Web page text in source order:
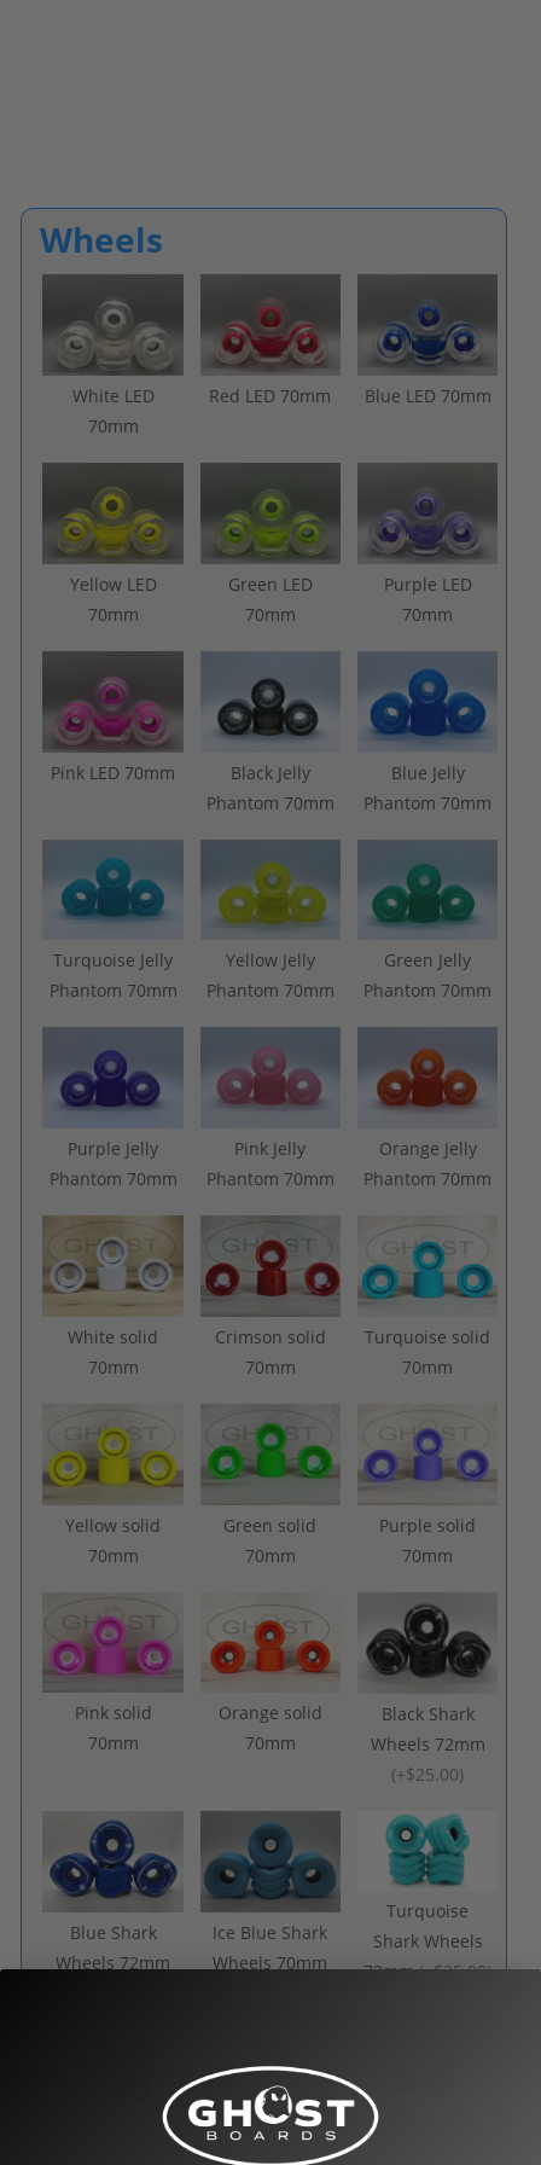
Wheels
White LED
70mm
Red LED 70mm Blue LED 70mm
Yellow LED
70mm
Green LED
70mm
Purple LED
70mm
Pink LED 70mm
Black Jelly
Phantom 70mm
Blue Jelly
Phantom 70mm
Turquoise Jelly
Phantom 70mm
Yellow Jelly
Phantom 70mm
Green Jelly
Phantom 70mm
Purple Jelly
Phantom 70mm
Pink Jelly
Phantom 70mm
Orange Jelly
Phantom 70mm
White solid
70mm
Crimson solid
70mm
Turquoise solid
70mm
Yellow solid
70mm
Green solid
70mm
Purple solid
70mm
Pink solid
70mm
Orange solid
70mm
Black Shark
Wheels 72mm
(+$25.00)
Blue Shark
Wheels 72mm
Ice Blue Shark
Wheels 70mm
Turquoise
Shark Wheels
72mm(+$25.00)
Purple Shark
Amber Shark